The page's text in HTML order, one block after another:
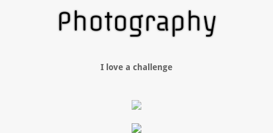
Photography
I love a challenge